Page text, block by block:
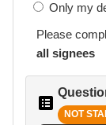
Only my
Please
all signees
NOT